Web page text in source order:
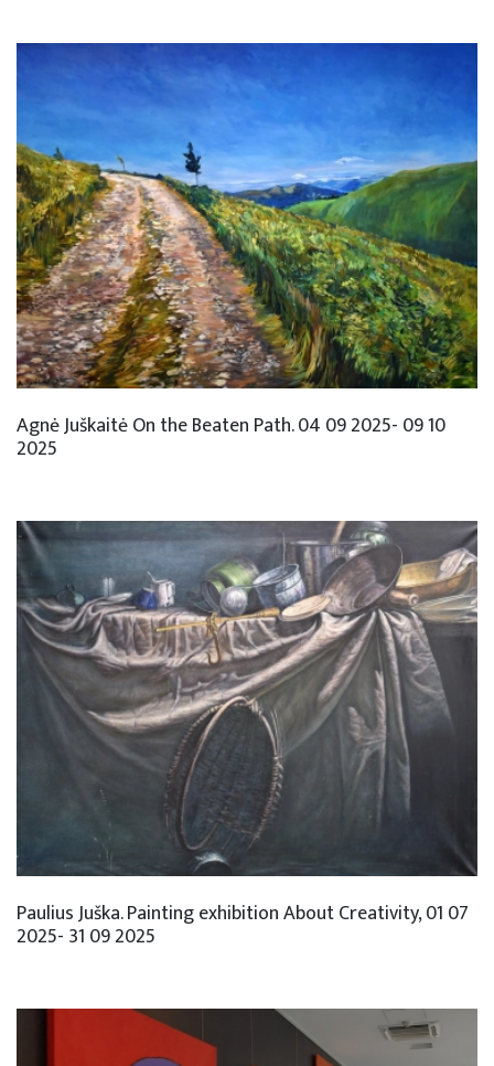
Agnė Juškaitė On the Beaten Path. 04 09 2025- 09 10
2025
Paulius Juška. Painting exhibition About Creativity, 01 07
2025- 31 09 2025